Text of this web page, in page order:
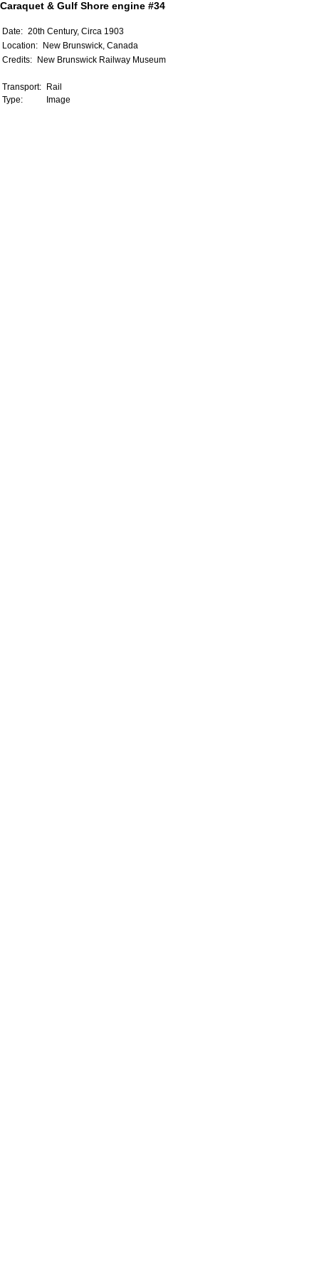
Caraquet & Gulf Shore engine #34
Date: 20th Century, Circa 1903
Location:
New Brunswick, Canada
Credits:
New Brunswick Railway Museum
Transport:
Rail
Type:
Image